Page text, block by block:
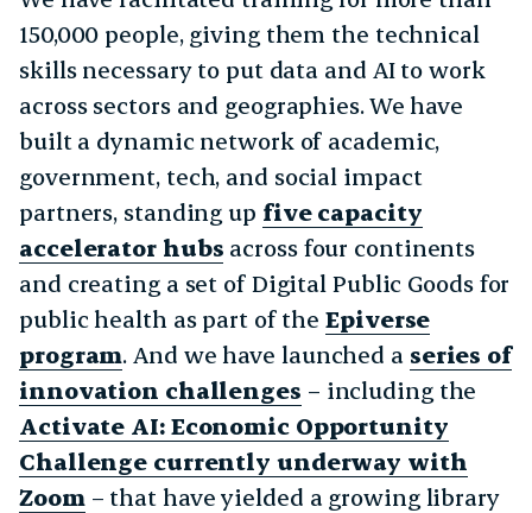
150,000 people, giving them the technical
skills necessary to put data and AI to work
across sectors and geographies. We have
built a dynamic network of academic,
government, tech, and social impact
partners, standing up five capacity
accelerator hubs across four continents
and creating a set of Digital Public Goods for
public health as part of theEpiverse
program. And we have launched a series of
innovation challenges – including the
Activate AI: Economic Opportunity
Challenge currently underway with
Zoom– that have yielded a growing library